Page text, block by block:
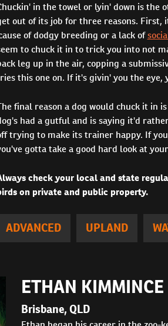
in the towel or lyin' down is the
out of its job for three reasons. First,
of dodgy breeding or a lack of
to chuck it in to trick you into not
leg up in the air, copping a
this one on. If it's givin' you the eye,
final reason a dog would chuck it in
had a gutful and is saying it'd
trying to make its trainer happy. If
gotta take a good hard look at
check your local and state
on private and public property.
ADVANCED UPLAND
ETHAN KIMMINCE
Brisbane, QLD